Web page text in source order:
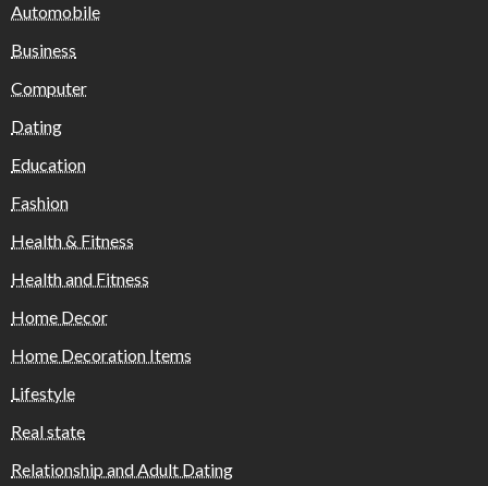
Automobile
Business
Computer
Dating
Education
Fashion
Health & Fitness
Health and Fitness
Home Decor
Home Decoration Items
Lifestyle
Real state
Relationship and Adult Dating